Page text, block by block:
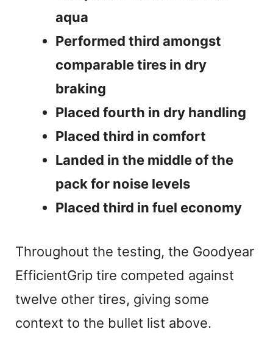
aqua
Performed third amongst
comparable tires in dry
braking
Placed fourth in dry handling
Placed third in comfort
Landed in the middle of the
pack for noise levels
Placed third in fuel economy
Throughout the testing, the Goodyear
EfficientGrip tire competed against
twelve other tires, giving some
context to the bullet list above.